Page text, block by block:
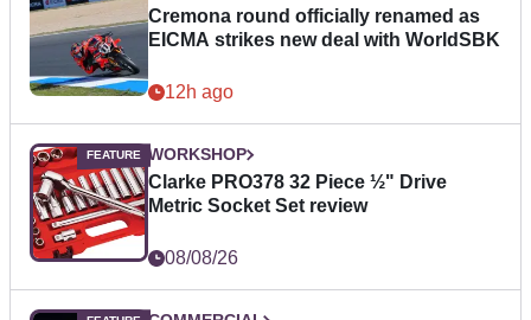
Cremona round officially renamed as
EICMA strikes new deal with WorldSBK
12h ago
WORKSHOP
Clarke PRO378 32 Piece ½" Drive
Metric Socket Set review
08/08/26